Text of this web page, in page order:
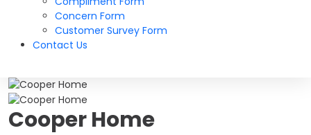
Concern Form
Customer Survey Form
Contact Us
Cooper Home